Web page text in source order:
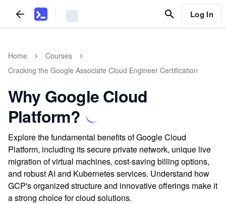
Log In
Home
Courses
Cracking the Google Associate Cloud Engineer Certification
Why Google Cloud
Platform?
Explore the fundamental benefits of Google Cloud
Platform, including its secure private network, unique live
migration of virtual machines, cost-saving billing options,
and robust AI and Kubernetes services. Understand how
GCP's organized structure and innovative offerings make it
a strong choice for cloud solutions.